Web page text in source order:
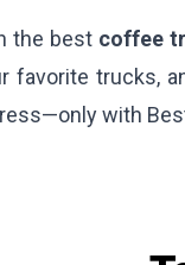
the best coffee
favorite trucks,
with